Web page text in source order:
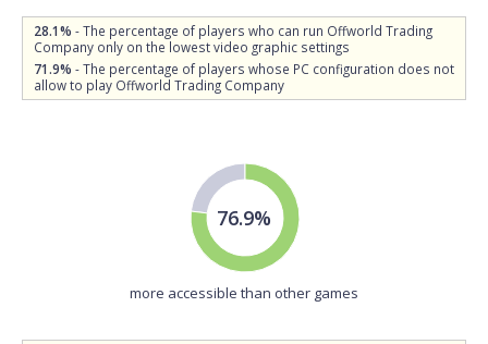
28.1% - The percentage of players who can run Offworld Trading
Company only on the lowest video graphic settings
71.9% - The percentage of players whose PC configuration does not
allow to play Offworld Trading Company
76.9%
more accessible than other games